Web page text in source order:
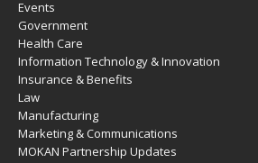
Events
Government
Health Care
Information Technology & Innovation
Insurance & Benefits
Law
Manufacturing
Marketing & Communications
MOKAN Partnership Updates